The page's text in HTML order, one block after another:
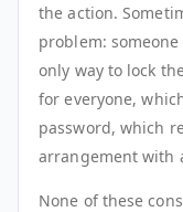
the action.
problem:
only way to lock
for everyone,
password, which
arrangement with
None of these